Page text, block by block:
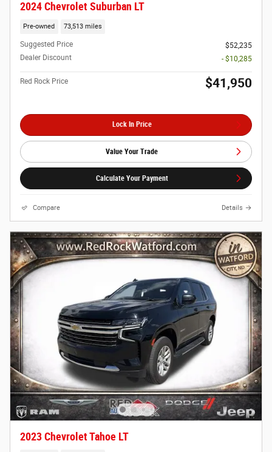
2024 Chevrolet Suburban LT
Pre-owned 73,513 miles
Suggested Price
$52,235
Dealer Discount
- $10,285
Red Rock Price $41,950
Lock In Price
Value Your Trade
Calculate Your Payment
Compare Details
2023 Chevrolet Tahoe LT